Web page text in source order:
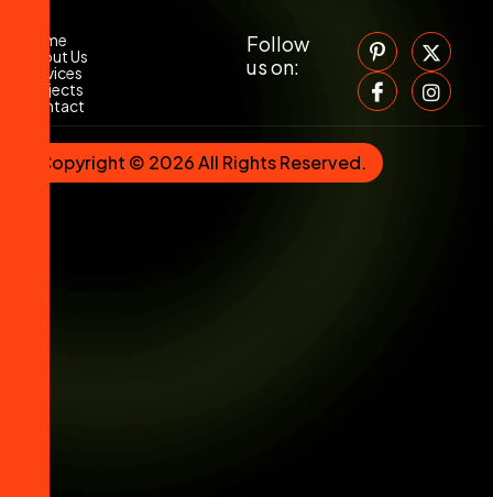
Home
About Us
Services
Projects
Contact
Follow
us on:
Copyright © 2026 All Rights Reserved.